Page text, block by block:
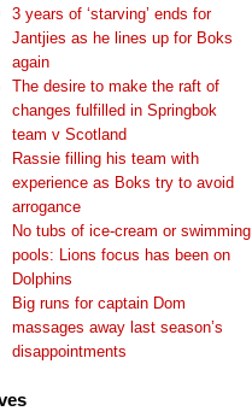
3 years of ‘starving’ ends for
Jantjies as he lines up for Boks
again
The desire to make the raft of
changes fulfilled in Springbok
team v Scotland
Rassie filling his team with
experience as Boks try to avoid
arrogance
No tubs of ice-cream or swimming
pools: Lions focus has been on
Dolphins
Big runs for captain Dom
massages away last season’s
disappointments